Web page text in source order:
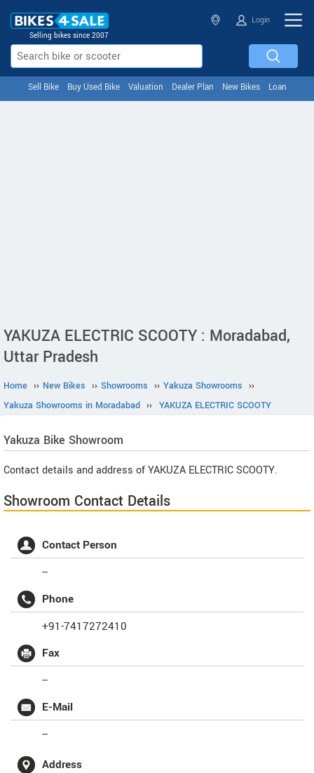
Selling bikes since 2007
Login
Sell Bike Buy Used Bike Valuation Dealer Plan New Bikes Loan
YAKUZA ELECTRIC SCOOTY : Moradabad,
Uttar Pradesh
Home ›› New Bikes ›› Showrooms ›› Yakuza Showrooms ››
Yakuza Showrooms in Moradabad ›› YAKUZA ELECTRIC SCOOTY
Yakuza Bike Showroom
Contact details and address of YAKUZA ELECTRIC SCOOTY.
Showroom Contact Details
Contact Person
--
Phone
+91-7417272410
Fax
--
E-Mail
--
Address